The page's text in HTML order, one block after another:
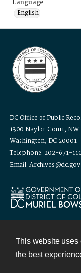
This website uses
the best
Language
English
DC Office of Public
1300 Naylor Court, NW
Washington, DC 20001
Telephone: 202-671-
Email: Archives@dc.gov